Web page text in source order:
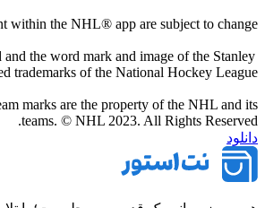
within the NHL® app are subject to change.
the word mark and image of the Stanley
trademarks of the National Hockey League.
marks are the property of the NHL and its
teams. © NHL 2023. All Rights Reserved.
دانلود